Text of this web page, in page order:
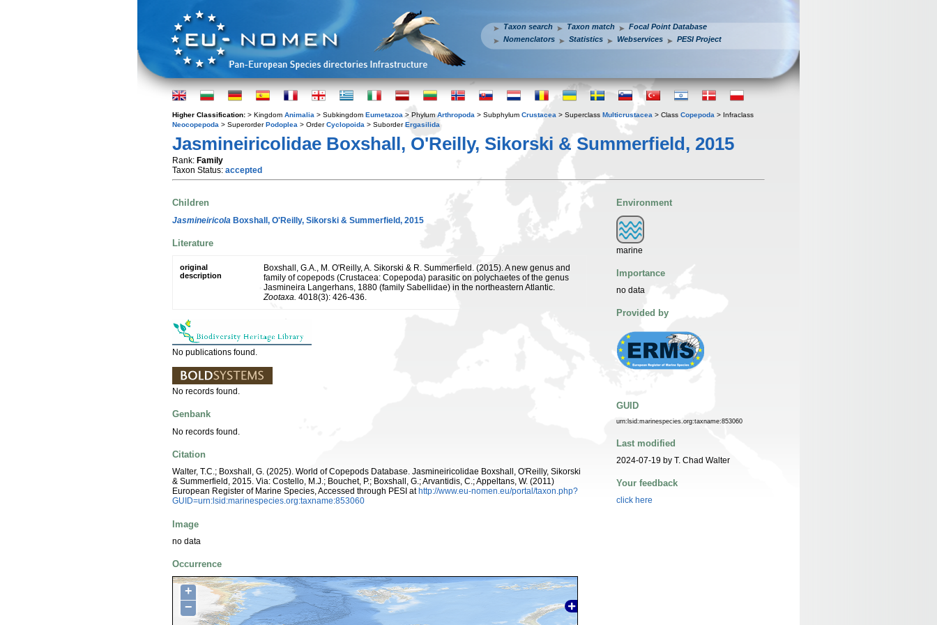
Taxon search Taxon match
Focal Point Database
Nomenclators
Statistics Webservices PESI Project
Higher Classification: > Kingdom Animalia > Subkingdom Eumetazoa > Phylum Arthropoda > Subphylum Crustacea > Superclass Multicrustacea > Class Copepoda > Infraclass
Neocopepoda > SuperorderPodoplea > OrderCyclopoida > SuborderErgasilida
Jasmineiricolidae Boxshall, O'Reilly, Sikorski & Summerfield, 2015
Rank: Family
Taxon Status: accepted
Children
Jasmineiricola Boxshall, O'Reilly, Sikorski & Summerfield, 2015
Literature
original
description
Boxshall, G.A., M. O'Reilly, A. Sikorski & R. Summerfield. (2015). A new genus and
family of copepods (Crustacea: Copepoda) parasitic on polychaetes of the genus
Jasmineira Langerhans, 1880 (family Sabellidae) in the northeastern Atlantic.
Zootaxa. 4018(3): 426-436.
No publications found.
No records found.
Genbank
No records found.
Citation
Walter, T.C.; Boxshall, G. (2025). World of Copepods Database. Jasmineiricolidae Boxshall, O'Reilly, Sikorski
& Summerfield, 2015. Via: Costello, M.J.; Bouchet, P.; Boxshall, G.; Arvantidis, C.; Appeltans, W. (2011)
European Register of Marine Species, Accessed through PESI at http://www.eu-nomen.eu/portal/taxon.php?
GUID=urn:lsid:marinespecies.org:taxname:853060
Image
no data
Occurrence
+
−
Environment
marine
Importance
no data
Provided by
GUID
urn:lsid:marinespecies.org:taxname:853060
Last modified
2024-07-19 by T. Chad Walter
Your feedback
click here